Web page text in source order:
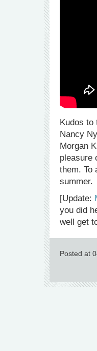
Kudos to
Nancy
Morgan
pleasure
them. To
summer.
[Update:
you did
well get
Posted at